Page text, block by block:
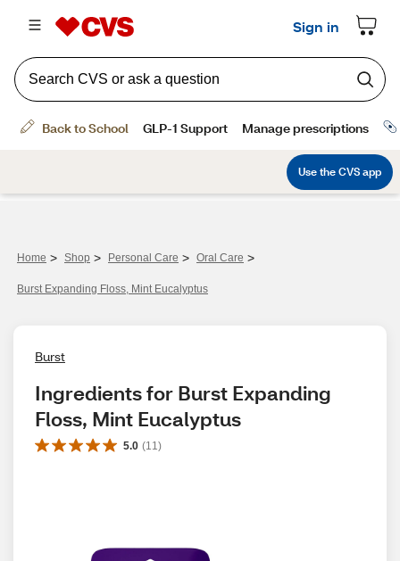
Home > Shop > Personal Care > Oral Care >
Burst Expanding Floss, Mint Eucalyptus
Burst
Ingredients for Burst Expanding
Floss, Mint Eucalyptus
5.0 (11 )